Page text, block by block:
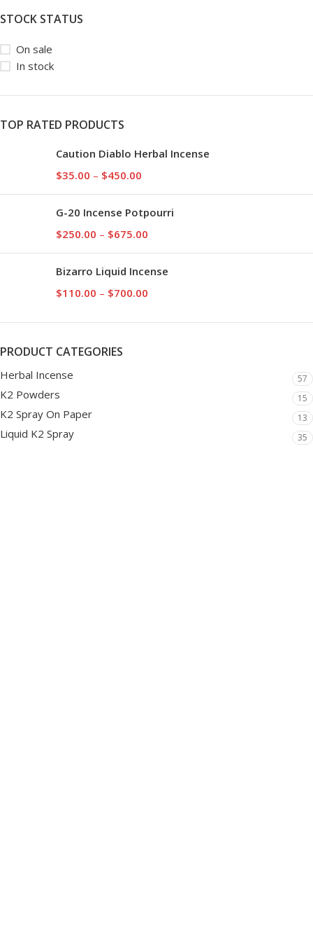
STOCK STATUS
On sale
In stock
TOP RATED PRODUCTS
Caution Diablo Herbal Incense
$35.00 – $450.00
G-20 Incense Potpourri
$250.00 – $675.00
Bizarro Liquid Incense
$110.00 – $700.00
PRODUCT CATEGORIES
Herbal Incense 57
K2 Powders 15
K2 Spray On Paper 13
Liquid K2 Spray 35